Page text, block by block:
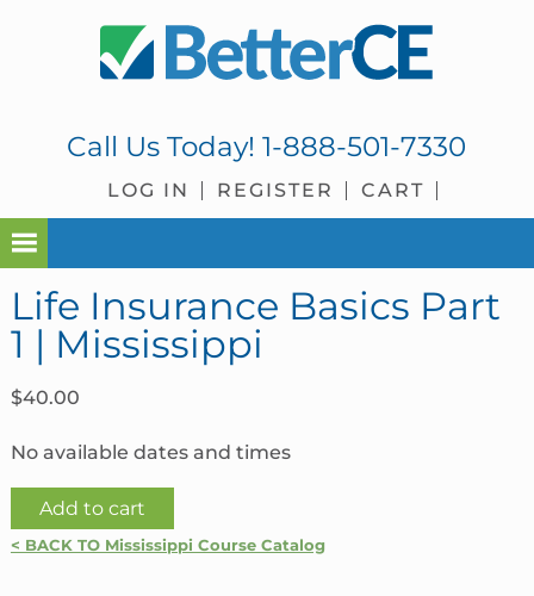
Call Us Today!1-888-501-7330
LOG IN REGISTER CART
Life Insurance Basics Part
1 | Mississippi
$40.00
No available dates and times
Life
Insurance
Add to cart
< BACK TO Mississippi Course Catalog